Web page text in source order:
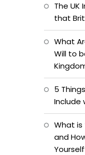
The UK
that
What
Will to
5
Include
What is
and